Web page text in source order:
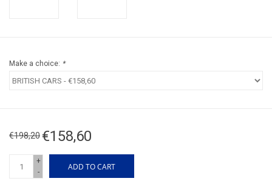
Make a choice: *
€198,20 €158,60
+
-
ADD TO CART